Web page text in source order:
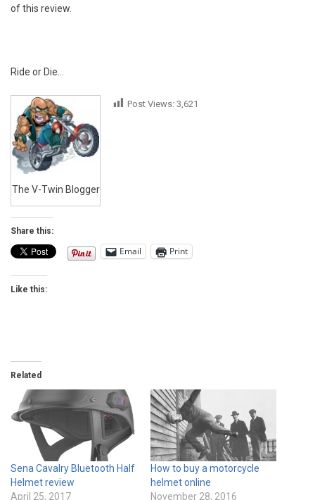
of this review.
Ride or Die…
The V-Twin Blogger
Post Views: 3,621
Share this:
Email Print
Like this:
Related
Sena Cavalry Bluetooth Half
Helmet review
April 25, 2017
How to buy a motorcycle
helmet online
November 28, 2016